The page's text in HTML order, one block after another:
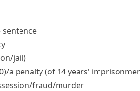
​jail)
a penalty (of 14 years'
​fraud/​murder